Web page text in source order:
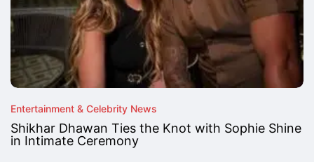
Entertainment & Celebrity News
Shikhar Dhawan Ties the Knot with Sophie Shine
in Intimate Ceremony